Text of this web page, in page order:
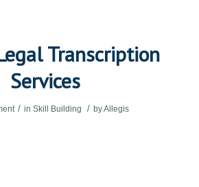
Transcription
Services
/ in Skill Building / byAllegis